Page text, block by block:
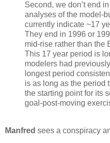
Second, we don’t end
analyses of the model-
currently indicate ~17
They end in 1996 or
mid-rise rather than the
This 17 year period is
modelers had
longest period
is as long as the period
the starting point for its
goal-post-moving
Manfred sees a conspiracy